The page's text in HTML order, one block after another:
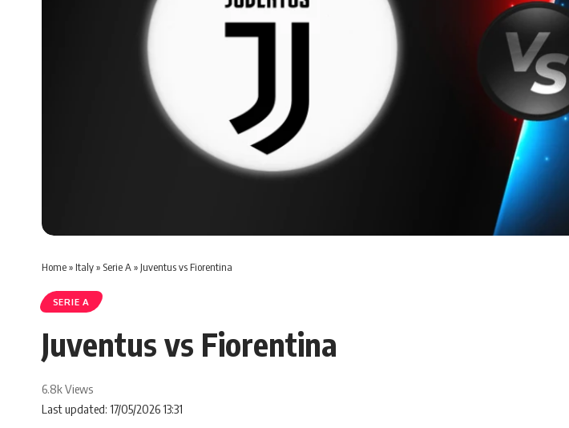
Home» Italy» Serie A » Juventus vs Fiorentina
SERIE A
Juventus vs Fiorentina
Last updated: 17/05/2026 13:31
6.8k Views